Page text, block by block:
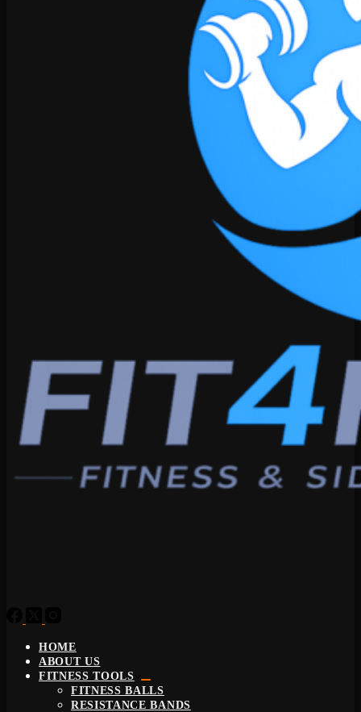
HOME
ABOUT US
FITNESS TOOLS
FITNESS BALLS
RESISTANCE BANDS